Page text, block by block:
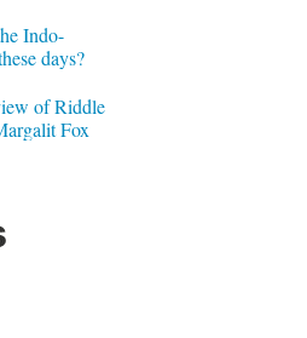
Indo-
days?
of Riddle
Fox